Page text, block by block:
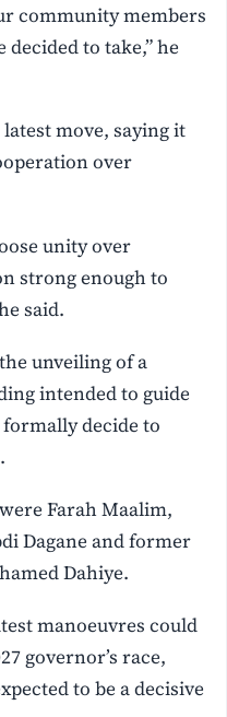
community members
to take,” he
move, saying it
over
unity over
strong enough to
said.
unveiling of a
intended to guide
decide to
Farah Maalim,
Dagane and former
Dahiye.
manoeuvres could
governor’s race,
to be a decisive